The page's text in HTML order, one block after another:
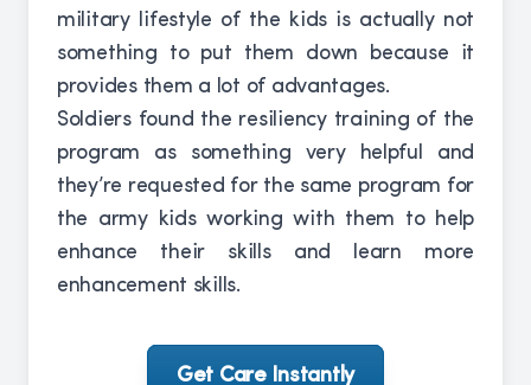
military lifestyle of the kids is actually not
something to put them down because it
provides them a lot of advantages.
Soldiers found the resiliency training of the
program as something very helpful and
they’re requested for the same program for
the army kids working with them to help
enhance their skills and learn more
enhancement skills.
Get Care Instantly